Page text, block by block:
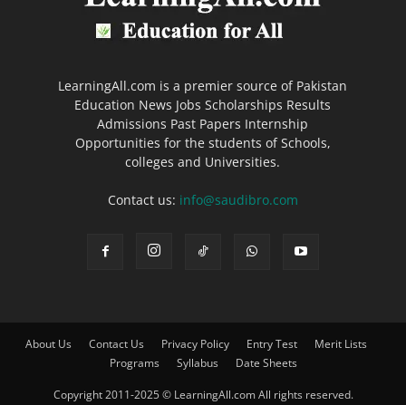
LearningAll.com is a premier source of Pakistan
Education News Jobs Scholarships Results
Admissions Past Papers Internship
Opportunities for the students of Schools,
colleges and Universities.
Contact us: info@saudibro.com
About Us Contact Us Privacy Policy Entry Test
Merit Lists
Programs
Syllabus Date Sheets
Copyright 2011-2025 © LearningAll.com All rights reserved.